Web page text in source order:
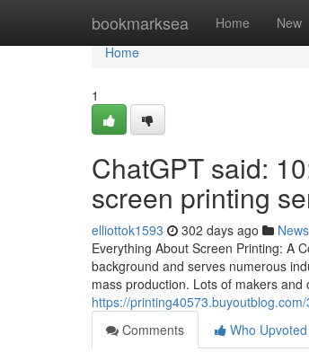
bookmarksea Home New
Home
Home
1
ChatGPT said:
screen printing
elliottok1593 302 days ago News
Everything About Screen Printing: A
background and serves numerous
mass production. Lots of makers
https://
Comments
Who Upvoted